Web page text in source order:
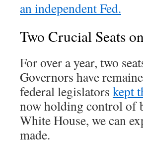
an independent Fed.
Two Crucial Seats
For over a year, two
Governors have
federal legislators kept
now holding control of
White House, we can
made.